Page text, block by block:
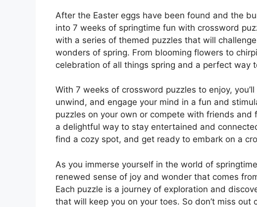
After the Easter eggs have been found and the
into 7 weeks of springtime fun with crossword
with a series of themed puzzles that will
wonders of spring. From blooming flowers to
celebration of all things spring and a perfect way
With 7 weeks of crossword puzzles to enjoy,
unwind, and engage your mind in a fun and
puzzles on your own or compete with friends
a delightful way to stay entertained and
find a cozy spot, and get ready to embark on a
As you immerse yourself in the world of
renewed sense of joy and wonder that comes
Each puzzle is a journey of exploration and
that will keep you on your toes. So don’t miss